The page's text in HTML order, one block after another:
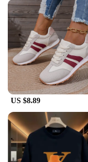
events
Type and
part of the
Performance and
tarnish, ensuring
Parts and
for easy fastening
Features:
|Luxury Bracelets
**Elegant
The HOTCROWN
Luxury Bracelet is
craftsmanship and
US $8.89